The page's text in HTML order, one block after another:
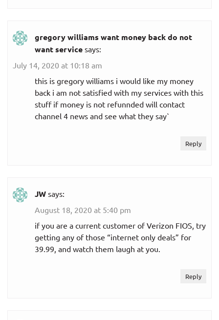
gregory williams want money back do not
want service says:
July 14, 2020 at 10:18 am
this is gregory williams i would like my money
back i am not satisfied with my services with this
stuff if money is not refunnded will contact
channel 4 news and see what they say`
Reply
JW says:
August 18, 2020 at 5:40 pm
if you are a current customer of Verizon FIOS, try
getting any of those “internet only deals” for
39.99, and watch them laugh at you.
Reply